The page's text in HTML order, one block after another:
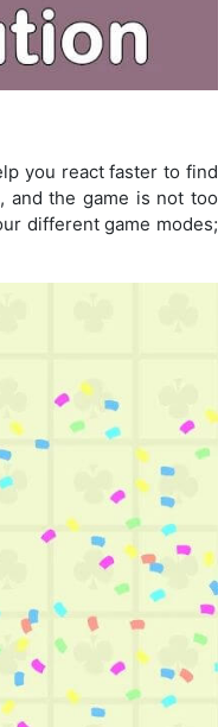
you react faster to find
and the game is not too
different game modes;